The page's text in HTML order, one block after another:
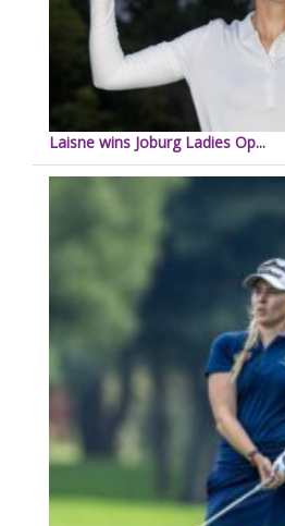
Laisne wins Joburg Ladies Op...